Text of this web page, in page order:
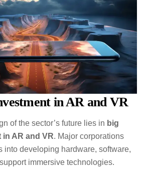
in AR and VR
of the sector’s future lies in big
in AR and VR. Major corporations
into developing hardware, software,
immersive technologies.